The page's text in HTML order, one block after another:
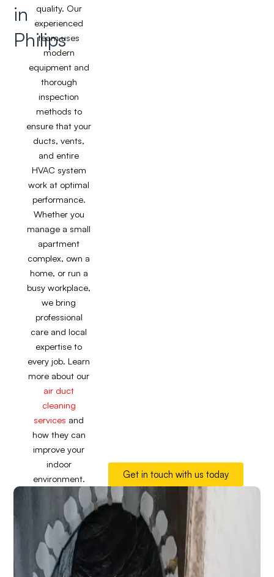
in
Philips
quality. Our
experienced
team uses
modern
equipment and
thorough
inspection
methods to
ensure that your
ducts, vents,
and entire
HVAC system
work at optimal
performance.
Whether you
manage a small
apartment
complex, own a
home, or run a
busy workplace,
we bring
professional
care and local
expertise to
every job. Learn
more about our
air duct
cleaning
services and
how they can
improve your
indoor
environment.
Get in touch with us today